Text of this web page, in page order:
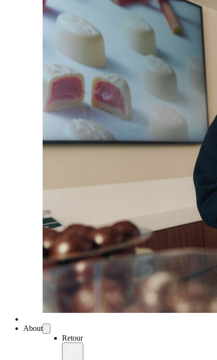
About
Retour